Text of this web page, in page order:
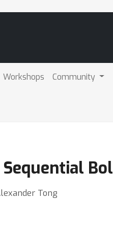
Workshops Community
Tong